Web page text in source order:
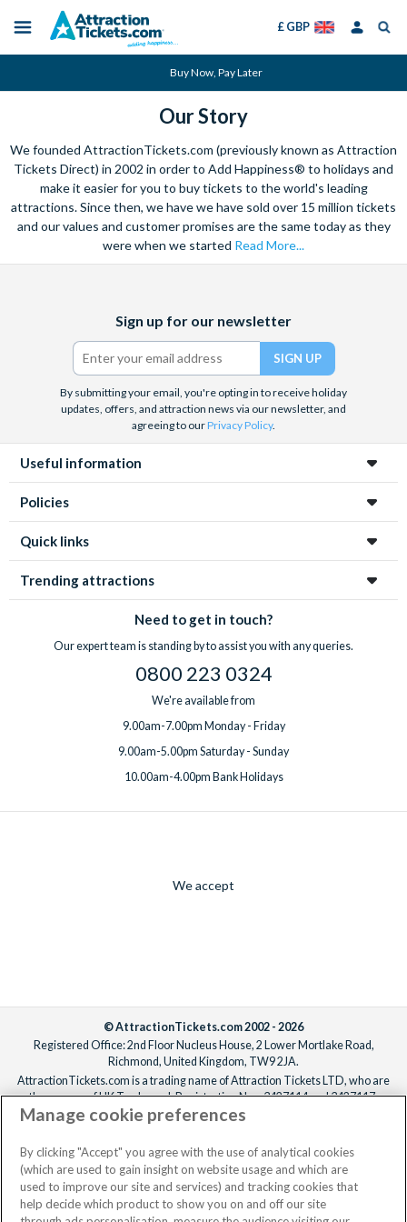
Menu
£ GBP
Buy Now, Pay Later
Our Story
We founded AttractionTickets.com (previously known as Attraction
Tickets Direct) in 2002 in order to Add Happiness® to holidays and
make it easier for you to buy tickets to the world's leading
attractions. Since then, we have we have sold over 15 million tickets
and our values and customer promises are the same today as they
were when we started Read More...
(formerly
Twitter)
Sign up for our newsletter
By submitting your email, you're opting in to receive holiday
updates, offers, and attraction news via our newsletter, and
agreeing to ourPrivacy Policy.
Useful information
Policies
Quick links
Trending attractions
Need to get in touch?
Our expert team is standing by to assist you with any queries.
0800 223 0324
We're available from
9.00am-7.00pm Monday - Friday
9.00am-5.00pm Saturday - Sunday
10.00am-4.00pm Bank Holidays
We accept
© AttractionTickets.com 2002 - 2026
Registered Office: 2nd Floor Nucleus House, 2 Lower Mortlake Road,
Richmond, United Kingdom, TW9 2JA.
AttractionTickets.com is a trading name of Attraction Tickets LTD, who are
the owners of UK Trademark Registration Nos. 3427114 and 3427117.
Registered in England with registered number 4390984 and VAT Number
When you book with AttractionTickets.com, you can travel with confidence
knowing we are members of The Association of Bonded Travel Organisers
Trust Limited (ABTOT).
Manage cookie preferences
By clicking "Accept" you agree with the use of analytical cookies
(which are used to gain insight on website usage and which are
used to improve our site and services) and tracking cookies that
help decide which product to show you on and off our site